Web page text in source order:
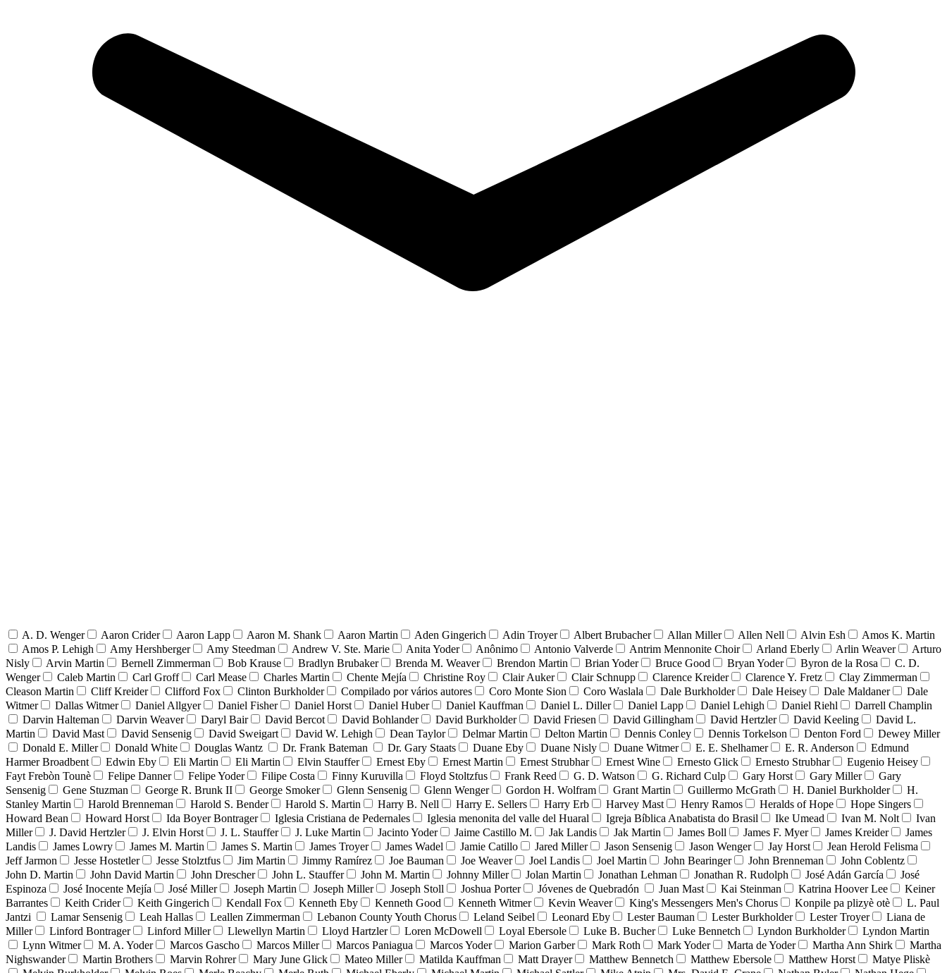
A. D. Wenger Aaron Crider Aaron Lapp Aaron M. Shank Aaron Martin Aden Gingerich Adin Troyer Albert Brubacher Allan Miller Allen Nell Alvin Esh
Amos K. Martin
Amos P. Lehigh
Amy Hershberger Amy Steedman Andrew V. Ste. Marie Anita Yoder Anônimo Antonio Valverde Antrim Mennonite Choir Arland Eberly Arlin Weaver
Arturo
Nisly
Arvin Martin Bernell Zimmerman Bob Krause Bradlyn Brubaker Brenda M. Weaver Brendon Martin Brian Yoder Bruce Good Bryan Yoder Byron de la Rosa
C. D.
Wenger
Caleb Martin Carl Groff Carl Mease Charles Martin Chente Mejía Christine Roy Clair Auker Clair Schnupp Clarence Kreider Clarence Y. Fretz
Clay Zimmerman
Cleason Martin
Cliff Kreider Clifford Fox Clinton Burkholder Compilado por vários autores Coro Monte Sion Coro Waslala Dale Burkholder Dale Heisey Dale Maldaner
Dale
Witmer
Dallas Witmer Daniel Allgyer Daniel Fisher Daniel Horst Daniel Huber Daniel Kauffman Daniel L. Diller Daniel Lapp Daniel Lehigh Daniel Riehl
Darrell Champlin
Darvin Halteman
Darvin Weaver Daryl Bair David Bercot David Bohlander David Burkholder David Friesen David Gillingham David Hertzler David Keeling
David L.
Martin
David Mast David Sensenig David Sweigart David W. Lehigh Dean Taylor Delmar Martin Delton Martin Dennis Conley Dennis Torkelson Denton Ford
Dewey Miller
Donald E. Miller
Donald White Douglas Wantz Dr. Frank Bateman Dr. Gary Staats Duane Eby Duane Nisly Duane Witmer E. E. Shelhamer E. R. Anderson
Edmund
Harmer Broadbent
Edwin Eby Eli Martin Eli Martin Elvin Stauffer Ernest Eby Ernest Martin Ernest Strubhar Ernest Wine Ernesto Glick Ernesto Strubhar
Eugenio Heisey
Fayt Frebòn Tounè
Felipe Danner Felipe Yoder Filipe Costa Finny Kuruvilla Floyd Stoltzfus Frank Reed G. D. Watson G. Richard Culp Gary Horst Gary Miller
Gary
Sensenig
Gene Stuzman George R. Brunk II George Smoker Glenn Sensenig Glenn Wenger Gordon H. Wolfram Grant Martin Guillermo McGrath H. Daniel Burkholder
H.
Stanley Martin
Harold Brenneman Harold S. Bender Harold S. Martin Harry B. Nell Harry E. Sellers Harry Erb Harvey Mast Henry Ramos Heralds of Hope
Hope Singers
Howard Bean
Howard Horst Ida Boyer Bontrager Iglesia Cristiana de Pedernales Iglesia menonita del valle del Huaral Igreja Bíblica Anabatista do Brasil Ike Umead Ivan M. Nolt
Ivan
Miller
J. David Hertzler J. Elvin Horst J. L. Stauffer J. Luke Martin Jacinto Yoder Jaime Castillo M. Jak Landis Jak Martin James Boll James F. Myer James Kreider
James
Landis
James Lowry James M. Martin James S. Martin James Troyer James Wadel Jamie Catillo Jared Miller Jason Sensenig Jason Wenger Jay Horst
Jean Herold Felisma
Jeff Jarmon
Jesse Hostetler Jesse Stolztfus Jim Martin Jimmy Ramírez Joe Bauman Joe Weaver Joel Landis Joel Martin John Bearinger John Brenneman
John Coblentz
John D. Martin
John David Martin John Drescher John L. Stauffer John M. Martin Johnny Miller Jolan Martin Jonathan Lehman Jonathan R. Rudolph José Adán García
José
Espinoza
José Inocente Mejía José Miller Joseph Martin Joseph Miller Joseph Stoll Joshua Porter Jóvenes de Quebradón Juan Mast Kai Steinman Katrina Hoover Lee
Keiner
Barrantes
Keith Crider Keith Gingerich Kendall Fox Kenneth Eby Kenneth Good Kenneth Witmer Kevin Weaver King's Messengers Men's Chorus Konpile pa plizyè otè
L. Paul
Jantzi
Lamar Sensenig Leah Hallas Leallen Zimmerman Lebanon County Youth Chorus Leland Seibel Leonard Eby Lester Bauman Lester Burkholder Lester Troyer
Liana de
Miller
Linford Bontrager Linford Miller Llewellyn Martin Lloyd Hartzler Loren McDowell Loyal Ebersole Luke B. Bucher Luke Bennetch Lyndon Burkholder
Lyndon Martin
Lynn Witmer
M. A. Yoder Marcos Gascho Marcos Miller Marcos Paniagua Marcos Yoder Marion Garber Mark Roth Mark Yoder Marta de Yoder Martha Ann Shirk
Martha
Nighswander
Martin Brothers Marvin Rohrer Mary June Glick Mateo Miller Matilda Kauffman Matt Drayer Matthew Bennetch Matthew Ebersole Matthew Horst
Matye Pliskè